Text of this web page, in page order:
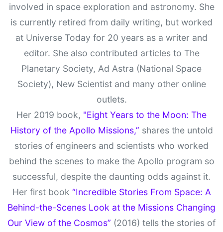
involved in space exploration and astronomy. She
is currently retired from daily writing, but worked
at Universe Today for 20 years as a writer and
editor. She also contributed articles to The
Planetary Society, Ad Astra (National Space
Society), New Scientist and many other online
outlets.
Her 2019 book, "Eight Years to the Moon: The
History of the Apollo Missions,” shares the untold
stories of engineers and scientists who worked
behind the scenes to make the Apollo program so
successful, despite the daunting odds against it.
Her first book “Incredible Stories From Space: A
Behind-the-Scenes Look at the Missions Changing
Our View of the Cosmos” (2016) tells the stories of